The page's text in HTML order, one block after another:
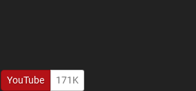
YouTube 171K